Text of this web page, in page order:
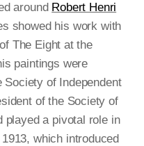
around Robert Henri
showed his work with
The Eight at the
paintings were
Society of Independent
of the Society of
played a pivotal role in
which introduced